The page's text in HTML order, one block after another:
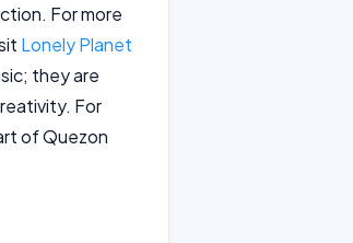
For more
Lonely Planet
they are
For
of Quezon